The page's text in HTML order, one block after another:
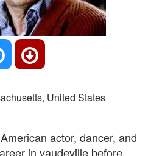
United States
actor, dancer, and
in vaudeville before